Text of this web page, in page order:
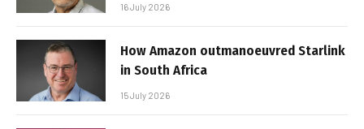
16 July 2026
How Amazon outmanoeuvred Starlink
in South Africa
15 July 2026